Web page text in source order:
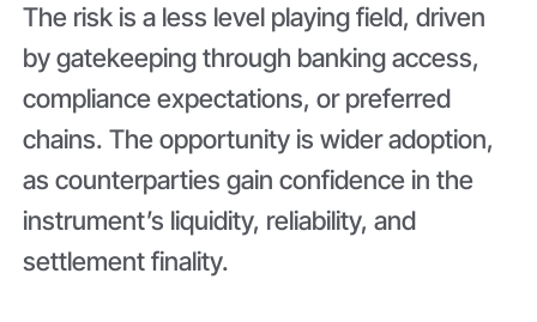
The risk is a less level playing field, driven
by gatekeeping through banking access,
compliance expectations, or preferred
chains. The opportunity is wider adoption,
as counterparties gain confidence in the
instrument’s liquidity, reliability, and
settlement finality.